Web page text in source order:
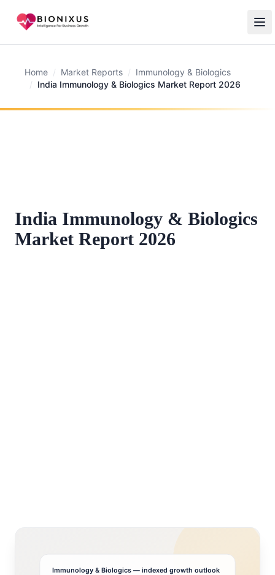
Home / Market Reports / Immunology & Biologics
/ India Immunology & Biologics Market Report 2026
India Immunology & Biologics
Market Report 2026
Immunology & Biologics— indexed growth outlook